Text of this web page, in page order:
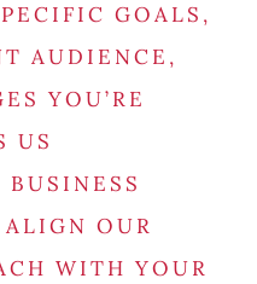
GOALS,
AUDIENCE,
YOU’RE
US
OUR
WITH YOUR